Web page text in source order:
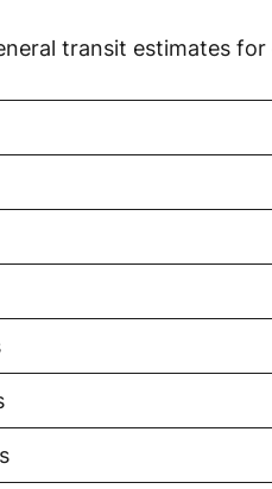
transit estimates for